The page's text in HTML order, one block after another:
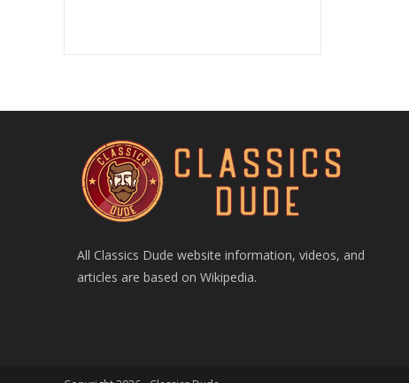
All Classics Dude website information, videos, and
articles are based on Wikipedia.